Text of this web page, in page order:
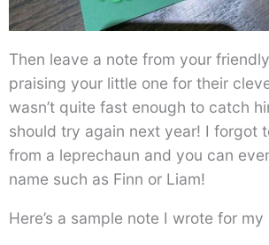
Then leave a note from your
praising your little one for their
wasn’t quite fast enough to catch
should try again next year! I forgot
from a leprechaun and you can
name such as Finn or Liam!
Here’s a sample note I wrote for my